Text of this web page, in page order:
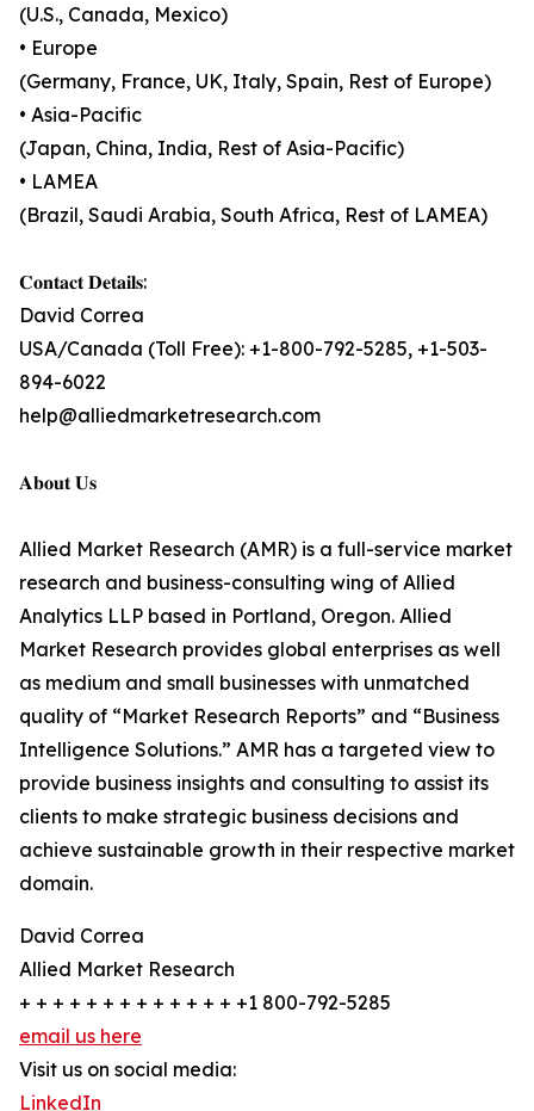
(U.S., Canada, Mexico)
• Europe
(Germany, France, UK, Italy, Spain, Rest of Europe)
• Asia-Pacific
(Japan, China, India, Rest of Asia-Pacific)
• LAMEA
(Brazil, Saudi Arabia, South Africa, Rest of LAMEA)
𝐂𝐨𝐧𝐭𝐚𝐜𝐭 𝐃𝐞𝐭𝐚𝐢𝐥𝐬:
David Correa
USA/Canada (Toll Free): +1-800-792-5285, +1-503-
894-6022
help@alliedmarketresearch.com
𝐀𝐛𝐨𝐮𝐭 𝐔𝐬
Allied Market Research (AMR) is a full-service market
research and business-consulting wing of Allied
Analytics LLP based in Portland, Oregon. Allied
Market Research provides global enterprises as well
as medium and small businesses with unmatched
quality of “Market Research Reports” and “Business
Intelligence Solutions.” AMR has a targeted view to
provide business insights and consulting to assist its
clients to make strategic business decisions and
achieve sustainable growth in their respective market
domain.
David Correa
Allied Market Research
+ + + + + + + + + + + + + +1 800-792-5285
email us here
Visit us on social media:
LinkedIn